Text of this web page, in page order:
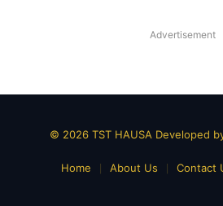
Advertisement
© 2026 TST HAUSA Developed
Home About Us Contact